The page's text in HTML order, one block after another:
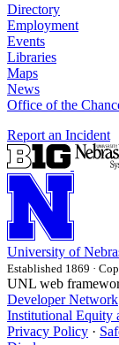
Directory
Employment
Events
Libraries
Maps
News
Office of the
Report an Incident
University of
Established 1869 ·
UNL web
Developer Network
Institutional Equity
Privacy Policy ·